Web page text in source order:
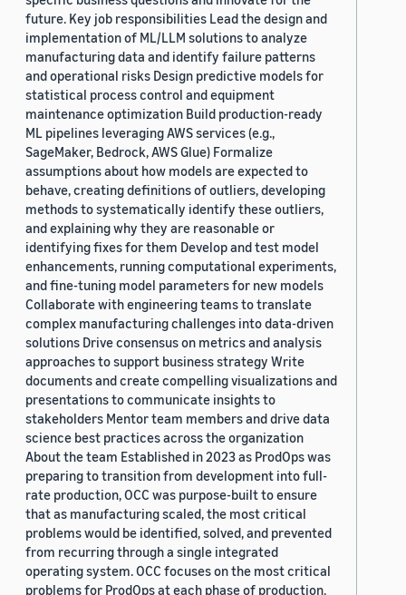
future. Key job responsibilities Lead the design and
implementation of ML/LLM solutions to analyze
manufacturing data and identify failure patterns
and operational risks Design predictive models for
statistical process control and equipment
maintenance optimization Build production-ready
ML pipelines leveraging AWS services (e.g.,
SageMaker, Bedrock, AWS Glue) Formalize
assumptions about how models are expected to
behave, creating definitions of outliers, developing
methods to systematically identify these outliers,
and explaining why they are reasonable or
identifying fixes for them Develop and test model
enhancements, running computational experiments,
and fine-tuning model parameters for new models
Collaborate with engineering teams to translate
complex manufacturing challenges into data-driven
solutions Drive consensus on metrics and analysis
approaches to support business strategy Write
documents and create compelling visualizations and
presentations to communicate insights to
stakeholders Mentor team members and drive data
science best practices across the organization
About the team Established in 2023 as ProdOps was
preparing to transition from development into full-
rate production, OCC was purpose-built to ensure
that as manufacturing scaled, the most critical
problems would be identified, solved, and prevented
from recurring through a single integrated
operating system. OCC focuses on the most critical
problems for ProdOps at each phase of production.